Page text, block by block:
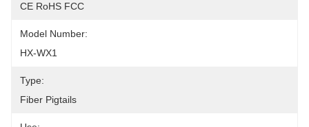
CE RoHS FCC
Model Number:
HX-WX1
Type:
Fiber Pigtails